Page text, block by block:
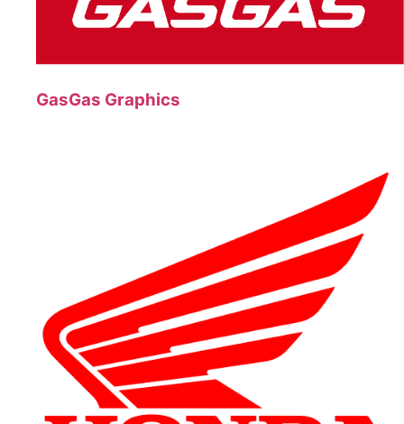
GasGas Graphics